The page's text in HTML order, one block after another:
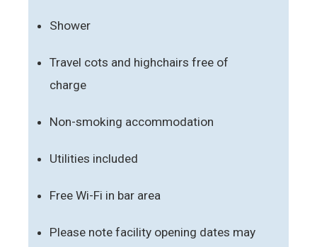
Shower
Travel cots and highchairs free of
charge
Non-smoking accommodation
Utilities included
Free Wi-Fi in bar area
Please note facility opening dates may